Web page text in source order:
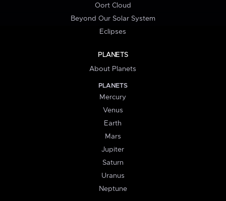
Oort Cloud
Beyond Our Solar System
Eclipses
PLANETS
About Planets
PLANETS
Mercury
Venus
Earth
Mars
Jupiter
Saturn
Uranus
Neptune